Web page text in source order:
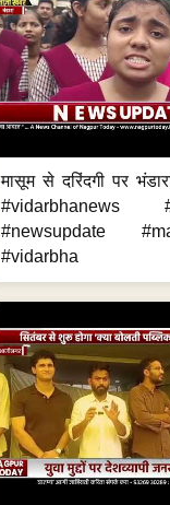
मासूम से दरिंदगी पर
#vidarbhanews
#newsupdate
#vidarbha